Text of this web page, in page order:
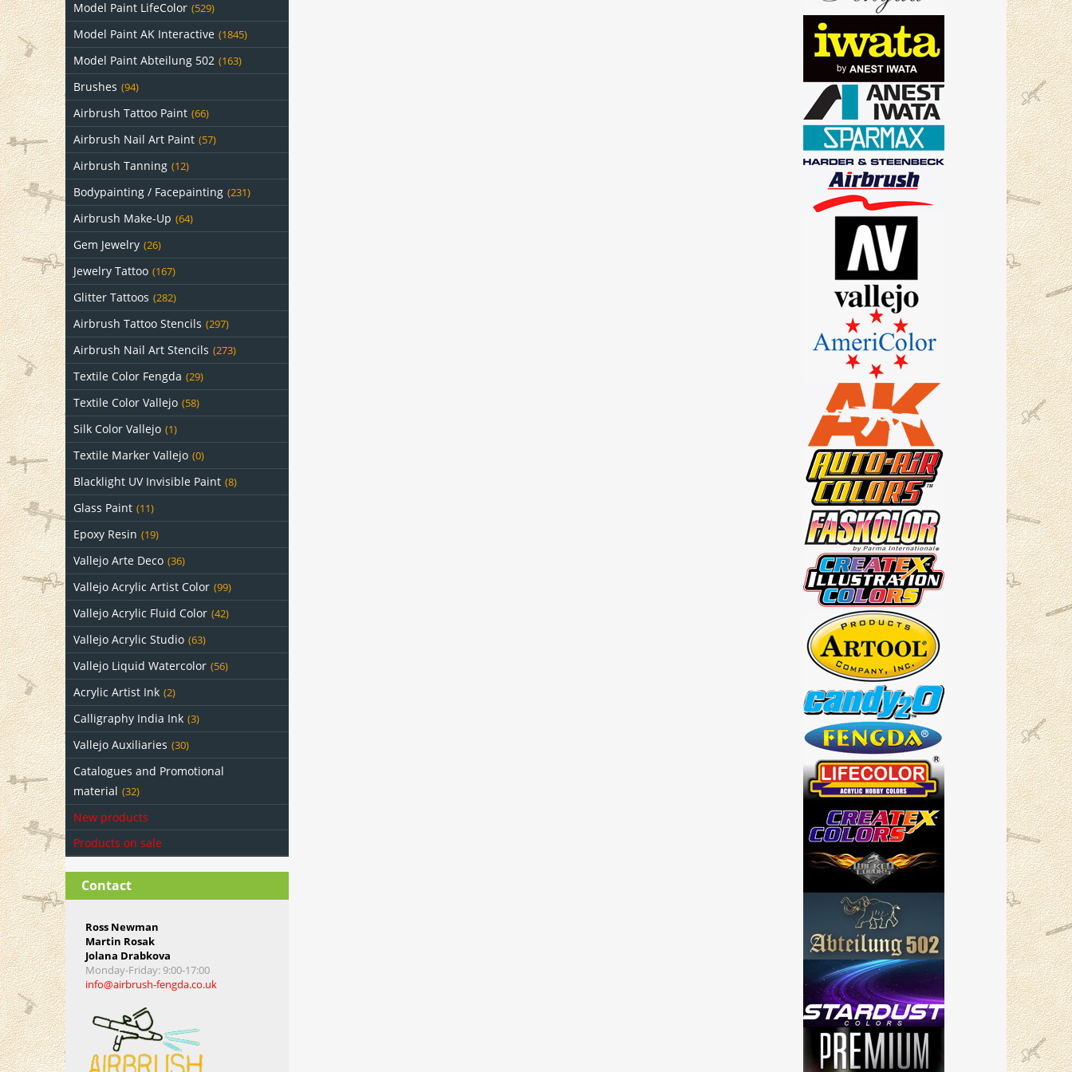
Model Paint LifeColor (529)
Model Paint AK Interactive (1845)
Model Paint Abteilung 502 (163)
Brushes (94)
Airbrush Tattoo Paint (66)
Airbrush Nail Art Paint (57)
Airbrush Tanning (12)
Bodypainting / Facepainting (231)
Airbrush Make-Up (64)
Gem Jewelry (26)
Jewelry Tattoo (167)
Glitter Tattoos (282)
Airbrush Tattoo Stencils (297)
Airbrush Nail Art Stencils (273)
Textile Color Fengda (29)
Textile Color Vallejo (58)
Silk Color Vallejo (1)
Textile Marker Vallejo (0)
Blacklight UV Invisible Paint (8)
Glass Paint (11)
Epoxy Resin (19)
Vallejo Arte Deco (36)
Vallejo Acrylic Artist Color (99)
Vallejo Acrylic Fluid Color (42)
Vallejo Acrylic Studio (63)
Vallejo Liquid Watercolor (56)
Acrylic Artist Ink (2)
Calligraphy India Ink (3)
Vallejo Auxiliaries (30)
Catalogues and Promotional
material (32)
New products
Products on sale
Contact
Ross Newman
Martin Rosak
Jolana Drabkova
Monday-Friday: 9:00-17:00
info@airbrush-fengda.co.uk